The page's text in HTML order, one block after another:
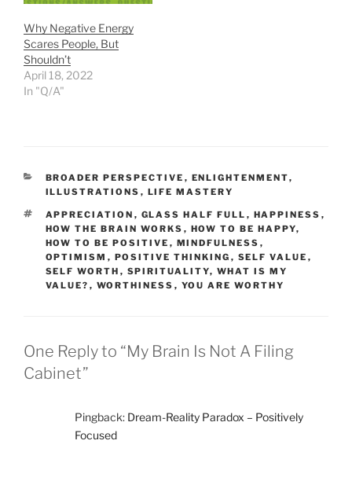
Why Negative Energy
Scares People, But
Shouldn’t
April 18, 2022
In "Q/A"
CATEGORIES
BROADER PERSPECTIVE , ENLIGHTENMENT,
ILLUSTRATIONS , LIFE MASTERY
TAGS
APPRECIATION , GLASS HALF FULL , HAPPINESS ,
HOW THE BRAIN WORKS , HOW TO BE HAPPY,
HOW TO BE POSITIVE , MINDFULNESS ,
OPTIMISM , POSITIVE THINKING , SELF VALUE ,
SELF WORTH , SPIRITUALITY, WHAT IS MY
VALUE? , WORTHINESS , YOU ARE WORTHY
One Reply to “My Brain Is Not A Filing
Cabinet”
Pingback: Dream-Reality Paradox – Positively
Focused